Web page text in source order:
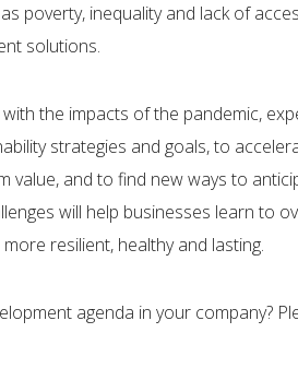
poverty, inequality and lack of
solutions.
the impacts of the pandemic,
strategies and goals, to
value, and to find new ways to
will help businesses learn to
resilient, healthy and lasting.
agenda in your company?